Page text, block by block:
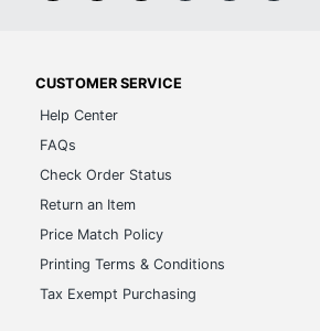
CUSTOMER SERVICE
Help Center
FAQs
Check Order Status
Return an Item
Price Match Policy
Printing Terms & Conditions
Tax Exempt Purchasing